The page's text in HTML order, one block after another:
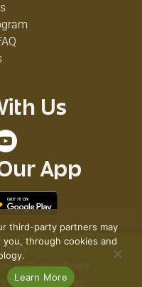
Us
App
Coupon Policy
Recall Notices
third-party partners may
through cookies and
Learn More